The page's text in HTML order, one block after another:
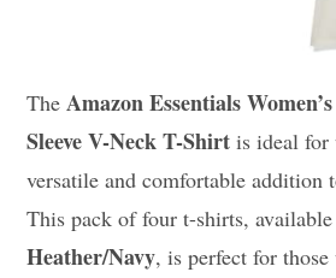
TheAmazon Essentials
Sleeve V-Neck T-Shirt is ideal for
versatile and comfortable addition
This pack of four t-shirts,
Heather/Navy, is perfect for